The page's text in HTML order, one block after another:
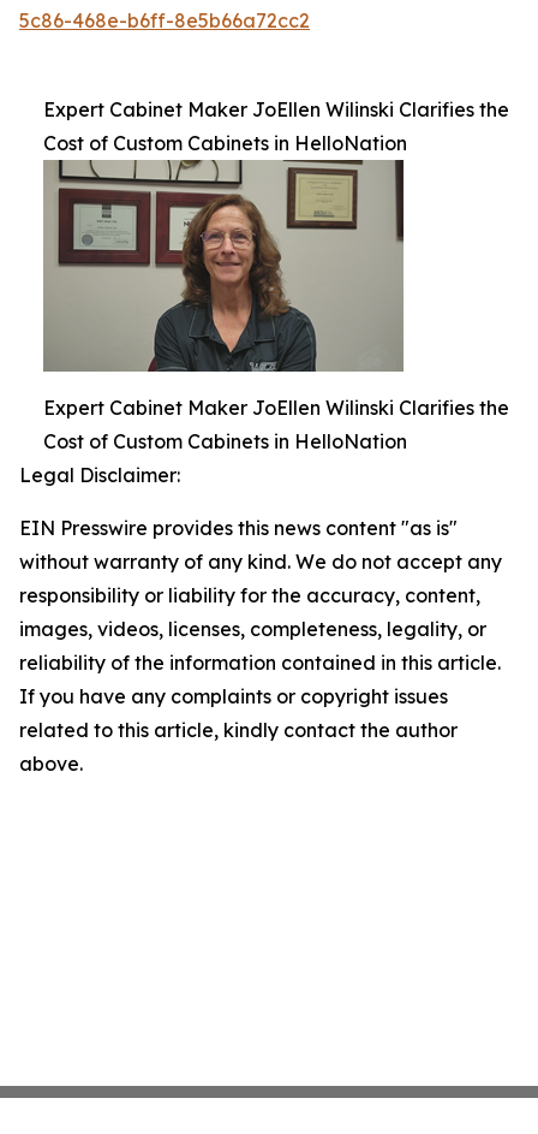
5c86-468e-b6ff-8e5b66a72cc2
Expert Cabinet Maker JoEllen Wilinski Clarifies the
Cost of Custom Cabinets in HelloNation
Expert Cabinet Maker JoEllen Wilinski Clarifies the
Cost of Custom Cabinets in HelloNation
Legal Disclaimer:
EIN Presswire provides this news content "as is"
without warranty of any kind. We do not accept any
responsibility or liability for the accuracy, content,
images, videos, licenses, completeness, legality, or
reliability of the information contained in this article.
If you have any complaints or copyright issues
related to this article, kindly contact the author
above.